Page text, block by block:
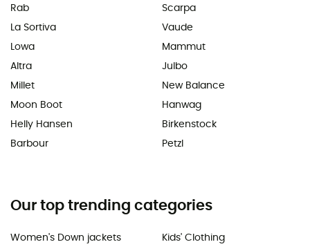
Rab
La Sortiva
Lowa
Altra
Millet
Moon Boot
Helly Hansen
Barbour
Scarpa
Vaude
Mammut
Julbo
New Balance
Hanwag
Birkenstock
Petzl
Our top trending categories
Women's Down jackets
Kids' Clothing